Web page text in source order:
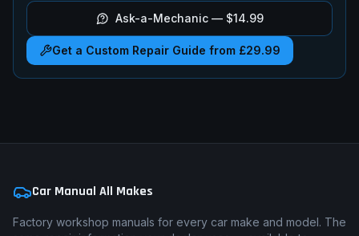
Ask-a-Mechanic — $14.99
Get a Custom Repair Guide from £29.99
Car Manual All Makes
Factory workshop manuals for every car make and model. The